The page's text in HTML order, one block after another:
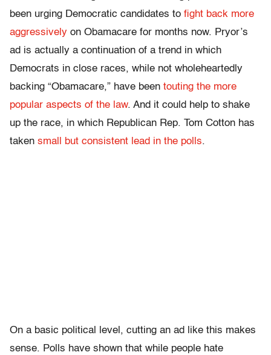
been urging Democratic candidates to fight back more
aggressively on Obamacare for months now. Pryor’s
ad is actually a continuation of a trend in which
Democrats in close races, while not wholeheartedly
backing “Obamacare,” have been touting the more
popular aspects of the law. And it could help to shake
up the race, in which Republican Rep. Tom Cotton has
taken small but consistent lead in the polls.
On a basic political level, cutting an ad like this makes
sense. Polls have shown that while people hate